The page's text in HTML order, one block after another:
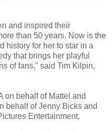
and inspired their
than 50 years. Now is the
history for her to star in a
that brings her playful
of fans," said Tim Kilpin,
on behalf of Mattel and
behalf of Jenny Bicks and
Entertainment.